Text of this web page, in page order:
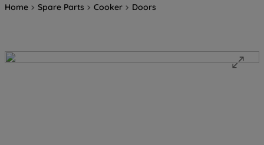
Home Spare Parts Cooker Doors